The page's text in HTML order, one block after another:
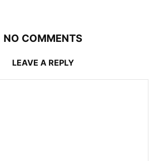
NO COMMENTS
LEAVE A REPLY